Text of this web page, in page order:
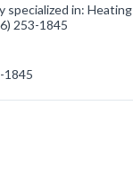
specialized in: Heating
253-1845
1845